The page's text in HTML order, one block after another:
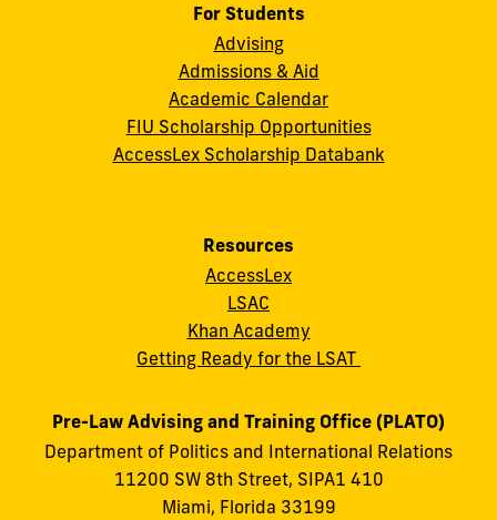
For Students
Advising
Admissions & Aid
Academic Calendar
FIU Scholarship Opportunities
AccessLex Scholarship Databank
Resources
AccessLex
LSAC
Khan Academy
Getting Ready for the LSAT
Pre-Law Advising and Training Office (PLATO)
Department of Politics and International Relations
11200 SW 8th Street, SIPA1 410
Miami, Florida 33199